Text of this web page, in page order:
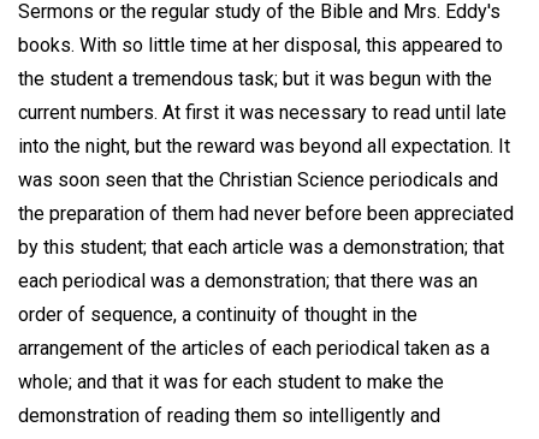
Sermons or the regular study of the Bible and Mrs. Eddy's
books. With so little time at her disposal, this appeared to
the student a tremendous task; but it was begun with the
current numbers. At first it was necessary to read until late
into the night, but the reward was beyond all expectation. It
was soon seen that the Christian Science periodicals and
the preparation of them had never before been appreciated
by this student; that each article was a demonstration; that
each periodical was a demonstration; that there was an
order of sequence, a continuity of thought in the
arrangement of the articles of each periodical taken as a
whole; and that it was for each student to make the
demonstration of reading them so intelligently and